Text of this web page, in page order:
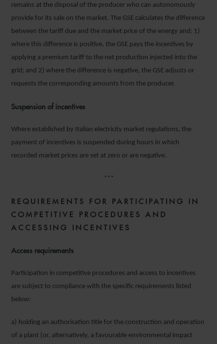
remains at the disposal of the producer who can autonomously
provide for its sale on the market. The GSE calculates the difference
between the tariff due and the market price of the energy and: 1)
where this difference is positive, the GSE pays the incentives by
applying a premium tariff to the net production injected into the
grid; and 2) where the difference is negative, the GSE adjusts or
requests the corresponding amounts from the producer.
Suspension of incentives
Where established by Italian electricity market regulations, the
payment of incentives is suspended during hours in which
recorded market prices are set at zero or are negative.
***
REQUIREMENTS
FOR PARTICIPATING IN
COMPETITIVE PROCEDURES AND
ACCESSING INCENTIVES
Access requirements
Participation in competitive procedures and access to incentives
are subject to compliance with the specific requirements listed
below:
a) holding an authorisation title for the construction and operation
of a plant (or, alternatively, a favourable environmental impact